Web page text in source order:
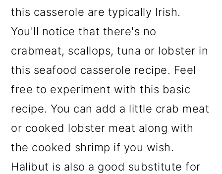
this casserole are typically Irish.
You'll notice that there's no
crabmeat, scallops, tuna or lobster in
this seafood casserole recipe. Feel
free to experiment with this basic
recipe. You can add a little crab meat
or cooked lobster meat along with
the cooked shrimp if you wish.
Halibut is also a good substitute for